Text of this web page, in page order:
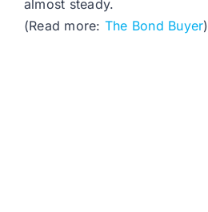
almost steady.
(Read more: The Bond Buyer)